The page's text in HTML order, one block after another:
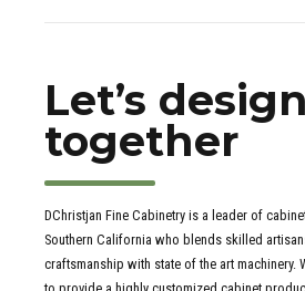
Let’s design
together
DChristjan Fine Cabinetry is a leader of
Southern California who blends skilled
craftsmanship with state of the art machinery.